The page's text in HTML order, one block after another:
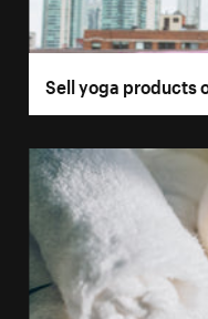
Sell yoga products